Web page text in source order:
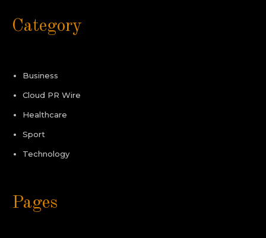
Category
Business
Cloud PR Wire
Healthcare
Sport
Technology
Pages